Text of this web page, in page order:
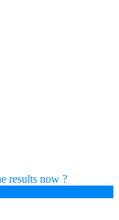
results now ?